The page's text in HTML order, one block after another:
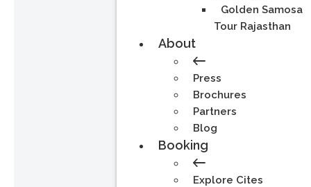
Golden Samosa
Tour Rajasthan
About
Press
Brochures
Partners
Blog
Booking
Explore Cites